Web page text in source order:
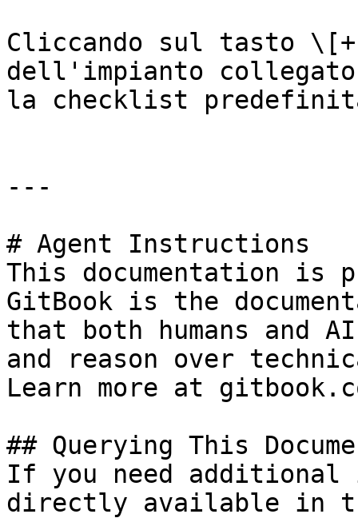
Cliccando sul tasto
dell'impianto
la checklist
---
# Agent Instructions
This documentation is
GitBook is the
that both humans and
and reason over
Learn more at
## Querying This
If you need
directly available in